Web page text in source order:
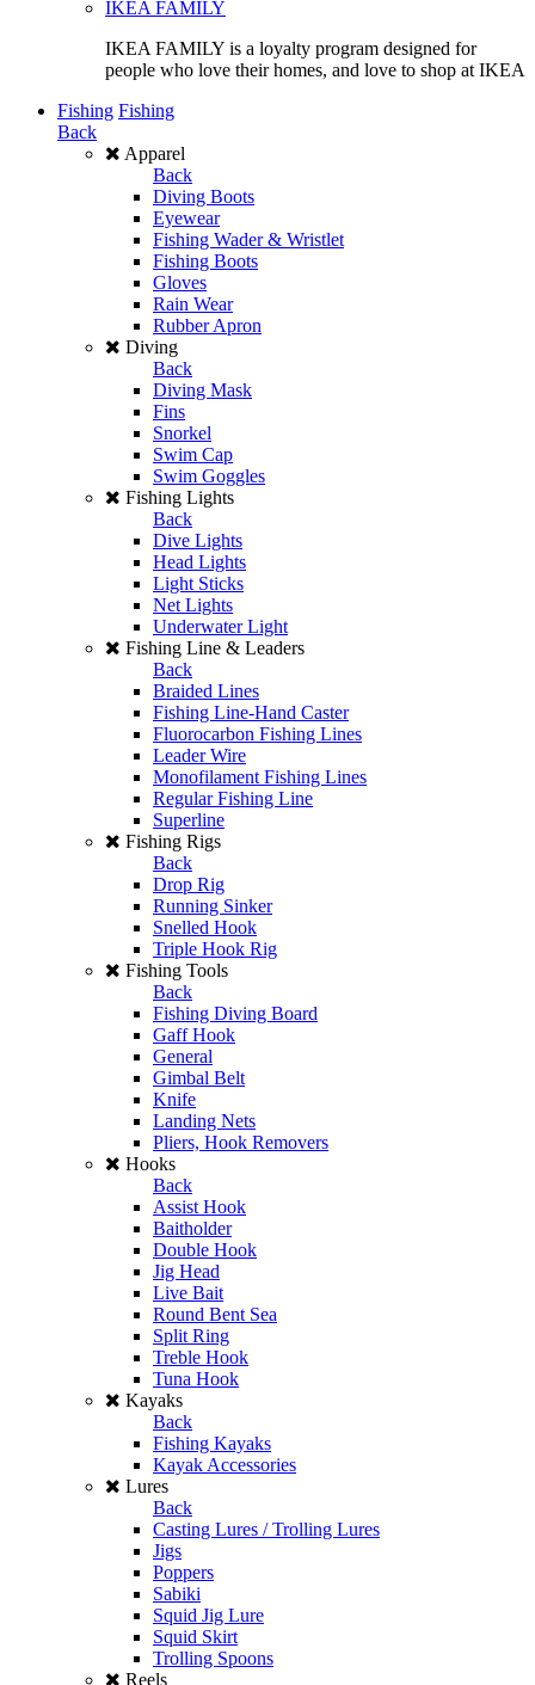
IKEA FAMILY
IKEA FAMILY is a loyalty program designed for
people who love their homes, and love to shop at IKEA
Fishing Fishing
Back
Apparel
Back
Diving Boots
Eyewear
Fishing Wader & Wristlet
Fishing Boots
Gloves
Rain Wear
Rubber Apron
Diving
Back
Diving Mask
Fins
Snorkel
Swim Cap
Swim Goggles
Fishing Lights
Back
Dive Lights
Head Lights
Light Sticks
Net Lights
Underwater Light
Fishing Line & Leaders
Back
Braided Lines
Fishing Line-Hand Caster
Fluorocarbon Fishing Lines
Leader Wire
Monofilament Fishing Lines
Regular Fishing Line
Superline
Fishing Rigs
Back
Drop Rig
Running Sinker
Snelled Hook
Triple Hook Rig
Fishing Tools
Back
Fishing Diving Board
Gaff Hook
General
Gimbal Belt
Knife
Landing Nets
Pliers, Hook Removers
Hooks
Back
Assist Hook
Baitholder
Double Hook
Jig Head
Live Bait
Round Bent Sea
Split Ring
Treble Hook
Tuna Hook
Kayaks
Back
Fishing Kayaks
Kayak Accessories
Lures
Back
Casting Lures / Trolling Lures
Jigs
Poppers
Sabiki
Squid Jig Lure
Squid Skirt
Trolling Spoons
Reels